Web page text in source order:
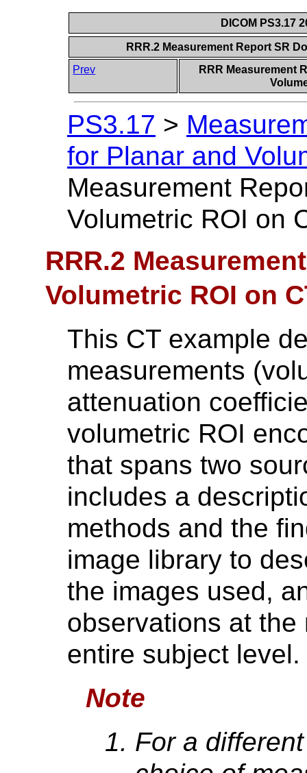
DICOM PS3.17
RRR.2 Measurement Report SR
Prev
RRR Measurement
PS3.17 >
for Planar and
Measurement
Volumetric ROI on
RRR.2
Volumetric ROI on
This CT example
measurements
attenuation
volumetric ROI
that spans two
includes a
methods and the
image library to
the images used,
observations at
entire subject level.
Note
For a